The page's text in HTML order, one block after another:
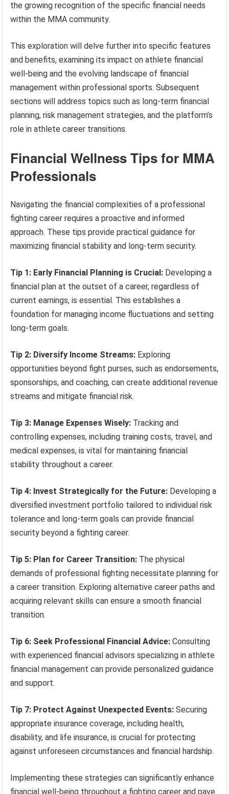
the growing recognition of the specific financial needs
within the MMA community.
This exploration will delve further into specific features
and benefits, examining its impact on athlete financial
well-being and the evolving landscape of financial
management within professional sports. Subsequent
sections will address topics such as long-term financial
planning, risk management strategies, and the platform’s
role in athlete career transitions.
Financial Wellness Tips for MMA
Professionals
Navigating the financial complexities of a professional
fighting career requires a proactive and informed
approach. These tips provide practical guidance for
maximizing financial stability and long-term security.
Tip 1: Early Financial Planning is Crucial: Developing a
financial plan at the outset of a career, regardless of
current earnings, is essential. This establishes a
foundation for managing income fluctuations and setting
long-term goals.
Tip 2: Diversify Income Streams: Exploring
opportunities beyond fight purses, such as endorsements,
sponsorships, and coaching, can create additional revenue
streams and mitigate financial risk.
Tip 3: Manage Expenses Wisely: Tracking and
controlling expenses, including training costs, travel, and
medical expenses, is vital for maintaining financial
stability throughout a career.
Tip 4: Invest Strategically for the Future: Developing a
diversified investment portfolio tailored to individual risk
tolerance and long-term goals can provide financial
security beyond a fighting career.
Tip 5: Plan for Career Transition: The physical
demands of professional fighting necessitate planning for
a career transition. Exploring alternative career paths and
acquiring relevant skills can ensure a smooth financial
transition.
Tip 6: Seek Professional Financial Advice: Consulting
with experienced financial advisors specializing in athlete
financial management can provide personalized guidance
and support.
Tip 7: Protect Against Unexpected Events: Securing
appropriate insurance coverage, including health,
disability, and life insurance, is crucial for protecting
against unforeseen circumstances and financial hardship.
Implementing these strategies can significantly enhance
financial well-being throughout a fighting career and pave